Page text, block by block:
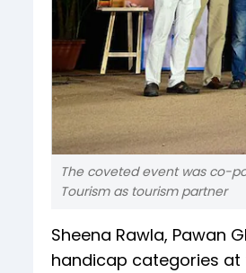
The coveted event was co-
Tourism as tourism partner
Sheena Rawla, Pawan
handicap categories at